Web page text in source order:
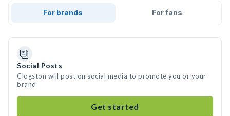
For brands For fans
Social Posts
Clogston will post on social media to promote you or your
brand
Get started